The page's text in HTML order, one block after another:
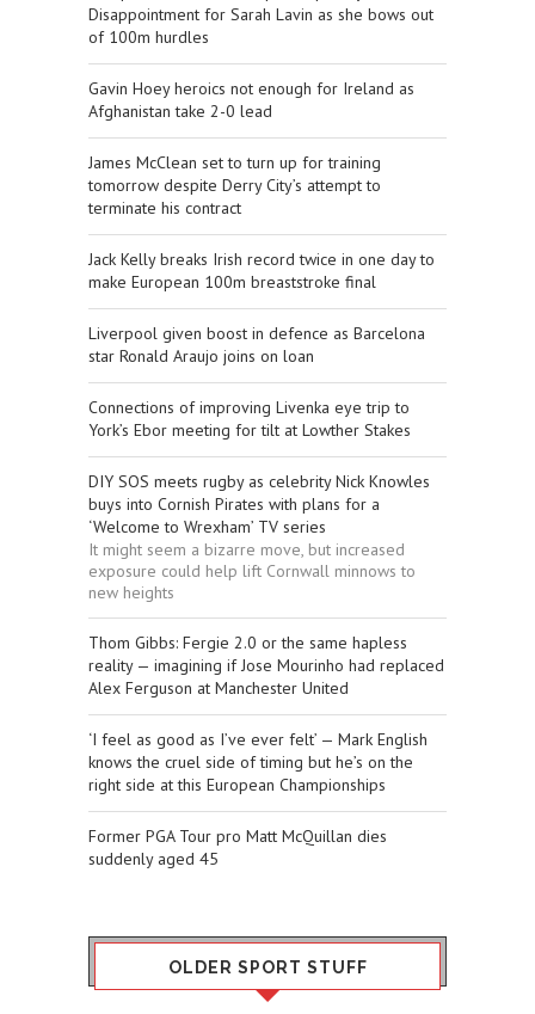
Disappointment for Sarah Lavin as she bows out
of 100m hurdles
Gavin Hoey heroics not enough for Ireland as
Afghanistan take 2-0 lead
James McClean set to turn up for training
tomorrow despite Derry City’s attempt to
terminate his contract
Jack Kelly breaks Irish record twice in one day to
make European 100m breaststroke final
Liverpool given boost in defence as Barcelona
star Ronald Araujo joins on loan
Connections of improving Livenka eye trip to
York’s Ebor meeting for tilt at Lowther Stakes
DIY SOS meets rugby as celebrity Nick Knowles
buys into Cornish Pirates with plans for a
‘Welcome to Wrexham’ TV series
It might seem a bizarre move, but increased
exposure could help lift Cornwall minnows to
new heights
Thom Gibbs: Fergie 2.0 or the same hapless
reality — imagining if Jose Mourinho had replaced
Alex Ferguson at Manchester United
‘I feel as good as I’ve ever felt’ — Mark English
knows the cruel side of timing but he’s on the
right side at this European Championships
Former PGA Tour pro Matt McQuillan dies
suddenly aged 45
OLDER SPORT STUFF